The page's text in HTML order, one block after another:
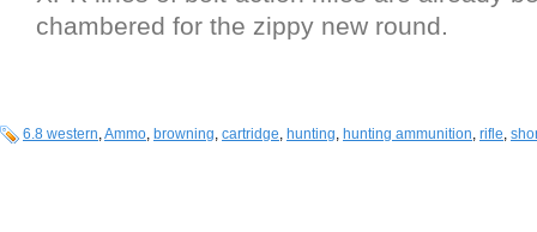
chambered for the zippy new round.
6.8 western,Ammo, browning, cartridge, hunting, hunting ammunition, rifle,